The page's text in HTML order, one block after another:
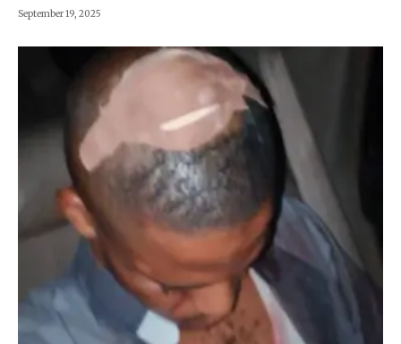
September 19, 2025